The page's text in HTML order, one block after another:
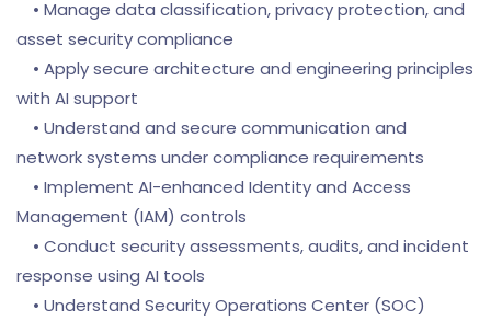
• Manage data classification, privacy protection, and
asset security compliance
• Apply secure architecture and engineering principles
with AI support
• Understand and secure communication and
network systems under compliance requirements
• Implement AI-enhanced Identity and Access
Management (IAM) controls
• Conduct security assessments, audits, and incident
response using AI tools
• Understand Security Operations Center (SOC)